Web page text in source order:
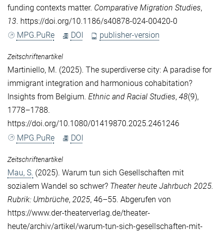
funding contexts matter. Comparative Migration Studies,
13. https://doi.org/10.1186/s40878-024-00420-0
MPG.PuRe
DOI publisher-version
Zeitschriftenartikel
Martiniello, M. (2025). The superdiverse city: A paradise for
immigrant integration and harmonious cohabitation?
Insights from Belgium. Ethnic and Racial Studies, 48(9),
1778–1788.
https://doi.org/10.1080/01419870.2025.2461246
MPG.PuRe
DOI
Zeitschriftenartikel
Mau, S. (2025). Warum tun sich Gesellschaften mit
sozialem Wandel so schwer? Theater heute Jahrbuch 2025.
Rubrik: Umbrüche, 2025, 46–55. Abgerufen von
https://www.der-theaterverlag.de/theater-
heute/archiv/artikel/warum-tun-sich-gesellschaften-mit-